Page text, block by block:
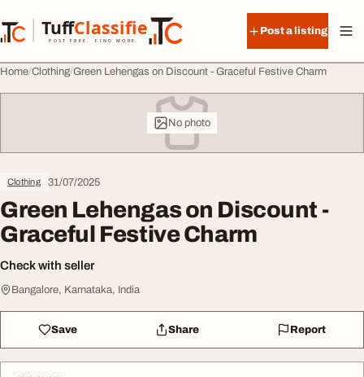
TuffClassified
POST FREE. FIND MORE.
TuffClassified
Post a listing
Home Clothing Green Lehengas on Discount - Graceful Festive Charm
No photo
Clothing 31/07/2025
Green Lehengas on Discount -
Graceful Festive Charm
Check with seller
Bangalore, Karnataka, India
Save Share Report